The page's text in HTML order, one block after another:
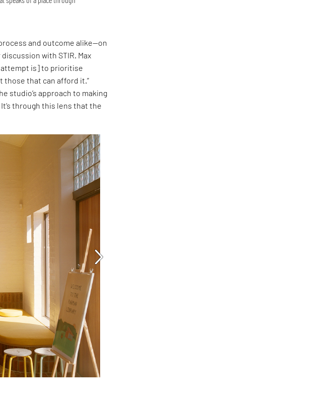
and outcome alike—on
with STIR. Max
attempt is] to prioritise
that can afford it.”
studio’s approach to making
through this lens that the